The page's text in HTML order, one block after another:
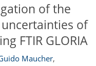
of the
of
FTIR GLORIA
Maucher,